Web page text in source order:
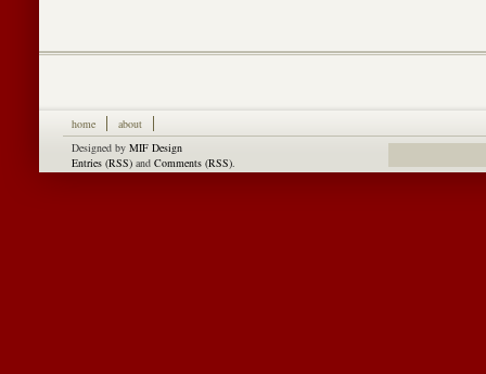
home
about
Designed by MIF Design
Entries (RSS) and Comments (RSS).